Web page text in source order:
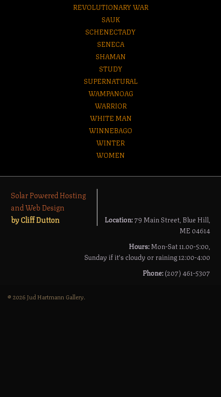
REVOLUTIONARY WAR
SAUK
SCHENECTADY
SENECA
SHAMAN
STUDY
SUPERNATURAL
WAMPANOAG
WARRIOR
WHITE MAN
WINNEBAGO
WINTER
WOMEN
Solar Powered Hosting
and Web Design
by Cliff Dutton
Location:79 Main Street, Blue Hill,
ME 04614
Hours:Mon-Sat 11.00-5:00,
Sunday if it's cloudy or raining 12:00-4:00
Phone:(207) 461-5307
© 2026 Jud Hartmann Gallery.